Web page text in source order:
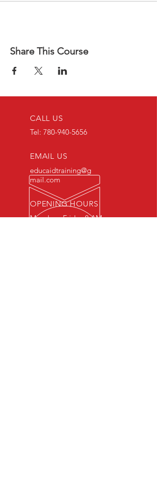
Share This Course
CALL US
Tel: 780-940-5656
EMAIL US
educaidtraining@g
mail.com
OPENING HOURS
Monday - Friday 8 AM